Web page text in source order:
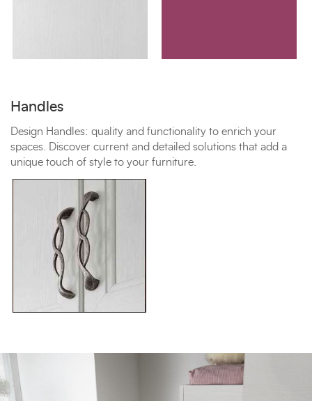
Handles
Design Handles: quality and functionality to enrich your
spaces. Discover current and detailed solutions that add a
unique touch of style to your furniture.